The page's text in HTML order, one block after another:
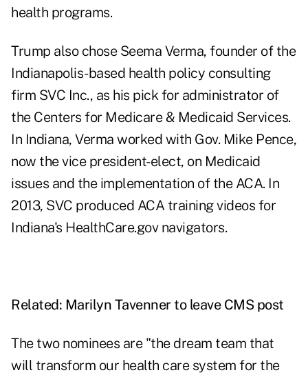
health programs.
Trump also chose Seema Verma, founder of the
Indianapolis-based health policy consulting
firm SVC Inc., as his pick for administrator of
the Centers for Medicare & Medicaid Services.
In Indiana, Verma worked with Gov. Mike Pence,
now the vice president-elect, on Medicaid
issues and the implementation of the ACA. In
2013, SVC produced ACA training videos for
Indiana's HealthCare.gov navigators.
Related: Marilyn Tavenner to leave CMS post
The two nominees are "the dream team that
will transform our health care system for the